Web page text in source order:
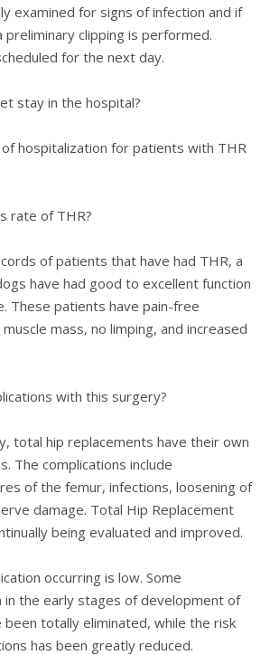
examined for signs of infection and if
preliminary clipping is performed.
for the next day.
stay in the hospital?
hospitalization for patients with THR
rate of THR?
of patients that have had THR, a
have had good to excellent function
These patients have pain-free
mass, no limping, and increased
with this surgery?
total hip replacements have their own
The complications include
of the femur, infections, loosening of
damage. Total Hip Replacement
being evaluated and improved.
occurring is low. Some
in the early stages of development of
been totally eliminated, while the risk
has been greatly reduced.